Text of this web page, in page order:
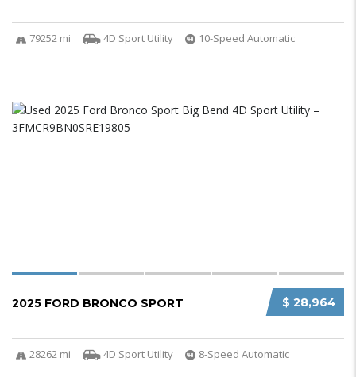
79252 mi 4D Sport Utility 10-Speed Automatic
$ 28,964
2025 FORD BRONCO SPORT
28262 mi 4D Sport Utility 8-Speed Automatic